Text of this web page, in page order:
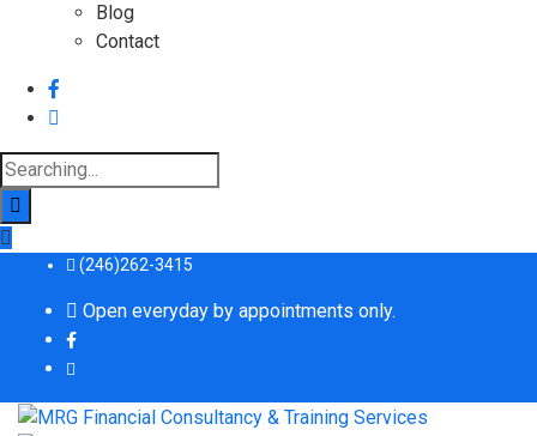
Blog
Contact
Search
for:
(246)262-3415
Open everyday by appointments only.